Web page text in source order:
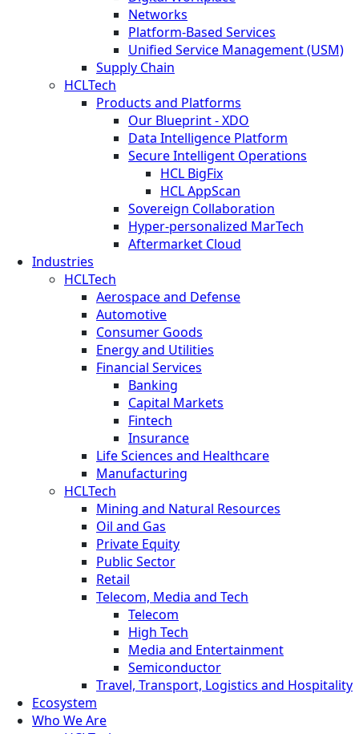
Networks
Platform-Based Services
Unified Service Management (USM)
Supply Chain
HCLTech
Products and Platforms
Our Blueprint - XDO
Data Intelligence Platform
Secure Intelligent Operations
HCL BigFix
HCL AppScan
Sovereign Collaboration
Hyper-personalized MarTech
Aftermarket Cloud
Industries
HCLTech
Aerospace and Defense
Automotive
Consumer Goods
Energy and Utilities
Financial Services
Banking
Capital Markets
Fintech
Insurance
Life Sciences and Healthcare
Manufacturing
HCLTech
Mining and Natural Resources
Oil and Gas
Private Equity
Public Sector
Retail
Telecom, Media and Tech
Telecom
High Tech
Media and Entertainment
Semiconductor
Travel, Transport, Logistics and Hospitality
Ecosystem
Who We Are